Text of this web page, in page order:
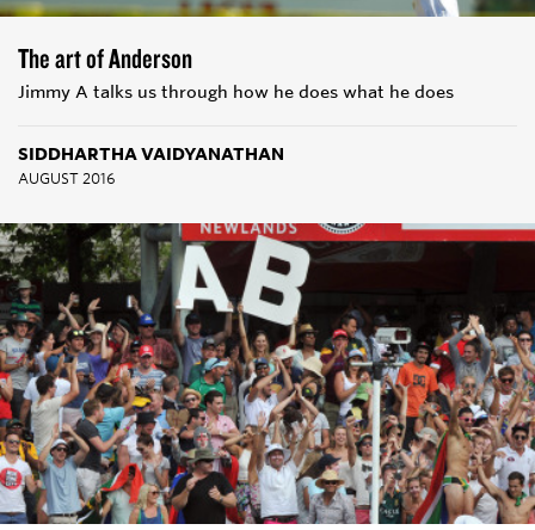
The art of Anderson
Jimmy A talks us through how he does what he does
SIDDHARTHA VAIDYANATHAN
AUGUST 2016